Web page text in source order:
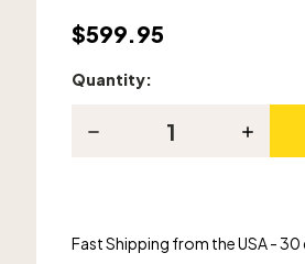
$599.95
Current
Quantity:
Decrease
Strings
-
Increase
Strings
-
Fast Shipping from the USA -